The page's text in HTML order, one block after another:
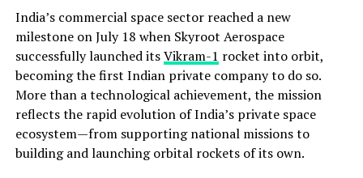
India’s commercial space sector reached a new
milestone on July 18 when Skyroot Aerospace
successfully launched itsVikram-1 rocket into orbit,
becoming the first Indian private company to do so.
More than a technological achievement, the mission
reflects the rapid evolution of India’s private space
ecosystem—from supporting national missions to
building and launching orbital rockets of its own.